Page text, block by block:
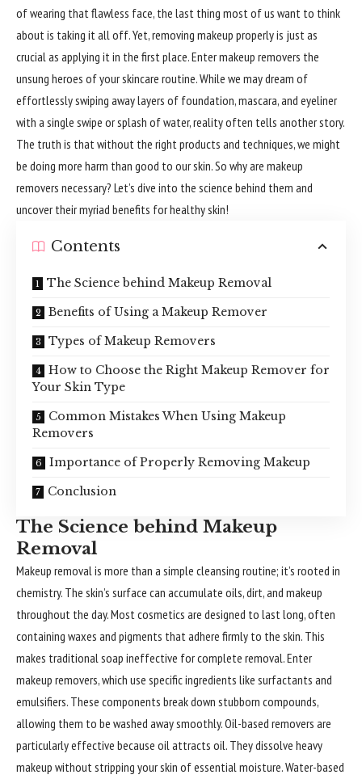
of wearing that flawless face, the last thing most of us want to think
about is taking it all off. Yet, removing makeup properly is just as
crucial as applying it in the first place. Enter makeup removers the
unsung heroes of your skincare routine. While we may dream of
effortlessly swiping away layers of foundation, mascara, and eyeliner
with a single swipe or splash of water, reality often tells another story.
The truth is that without the right products and techniques, we might
be doing more harm than good to our skin. So why are makeup
removers necessary? Let’s dive into the science behind them and
uncover their myriad benefits for healthy skin!
Contents
The Science behind Makeup Removal
Benefits of Using a Makeup Remover
Types of Makeup Removers
How to Choose the Right Makeup Remover for
Your Skin Type
Common Mistakes When Using Makeup
Removers
Importance of Properly Removing Makeup
Conclusion
The Science behind Makeup
Removal
Makeup removal is more than a simple cleansing routine; it’s rooted in
chemistry. The skin’s surface can accumulate oils, dirt, and makeup
throughout the day. Most cosmetics are designed to last long, often
containing waxes and pigments that adhere firmly to the skin. This
makes traditional soap ineffective for complete removal. Enter
makeup removers, which use specific ingredients like surfactants and
emulsifiers. These components break down stubborn compounds,
allowing them to be washed away smoothly. Oil-based removers are
particularly effective because oil attracts oil. They dissolve heavy
makeup without stripping your skin of essential moisture. Water-based